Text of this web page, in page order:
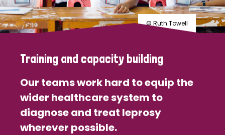
© Ruth Towell
Training and capacity building
Our teams work hard to equip the
wider healthcare system to
diagnose and treat leprosy
wherever possible.